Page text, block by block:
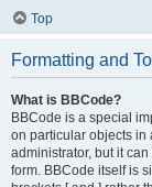
Top
Formatting and
What is BBCode?
BBCode is a special
on particular objects in
administrator, but it
form. BBCode itself is